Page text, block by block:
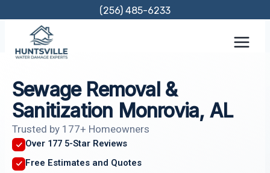
content
(256) 485-6233
Sewage Removal &
Sanitization Monrovia, AL
Trusted by 177+ Homeowners
Over 177 5-Star Reviews
Free Estimates and Quotes